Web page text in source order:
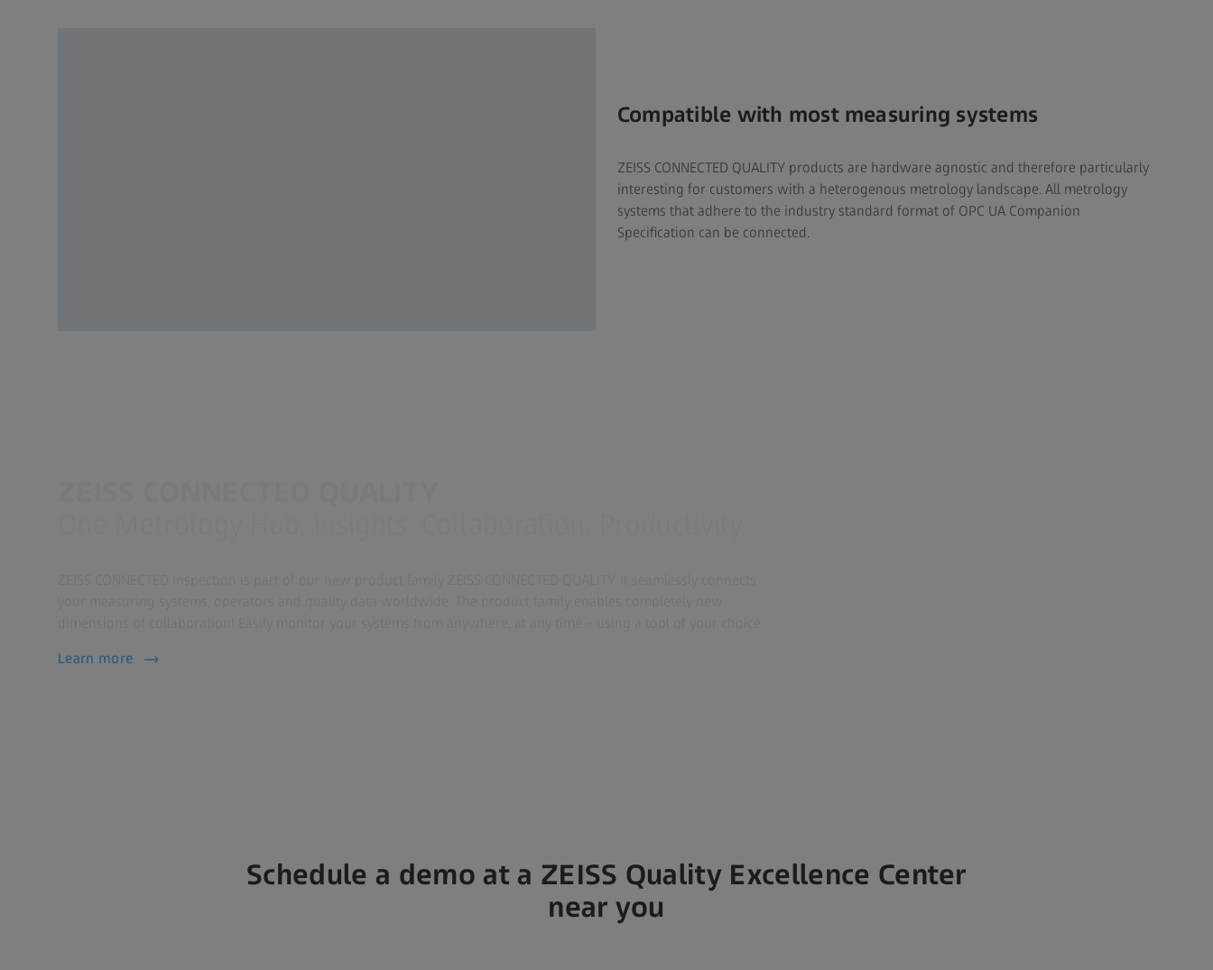
Compatible with most measuring systems
ZEISS CONNECTED QUALITY products are hardware agnostic and therefore particularly
interesting for customers with a heterogenous metrology landscape. All metrology
systems that adhere to the industry standard format of OPC UA Companion
Specification can be connected.
Learn more
Schedule a demo at a ZEISS Quality Excellence Center
near you